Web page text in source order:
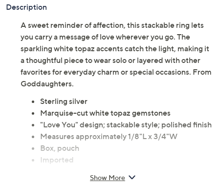
Description
A sweet reminder of affection, this stackable ring lets
you carry a message of love wherever you go. The
sparkling white topaz accents catch the light, making it
a thoughtful piece to wear solo or layered with other
favorites for everyday charm or special occasions. From
Goddaughters.
Sterling silver
Marquise-cut white topaz gemstones
"Love You" design; stackable style; polished finish
Measures approximately 1/8"L x 3/4"W
Box, pouch
Imported
Show More